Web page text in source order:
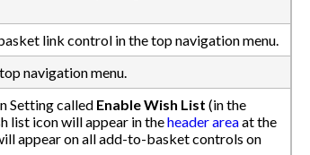
link control in the top navigation menu.
navigation menu.
Setting called Enable Wish List (in the
list icon will appear in theheader areaat the
appear on all add-to-basket controls on